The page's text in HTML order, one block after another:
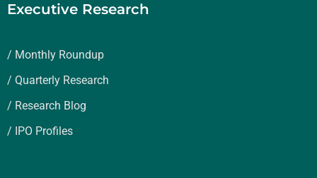
Executive Research
/ Monthly Roundup
/ Quarterly Research
/ Research Blog
/ IPO Profiles